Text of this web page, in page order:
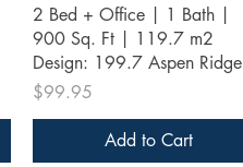
Quick View
2 Bed + Office | 1 Bath |
900 Sq. Ft | 119.7 m2
Design: 199.7 Aspen Ridge
Price
$99.95
Add to Cart